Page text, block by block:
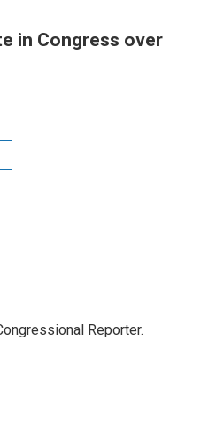
in Congress over
Reporter.